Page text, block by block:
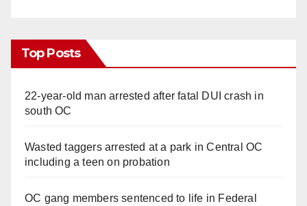
Top Posts
22-year-old man arrested after fatal DUI crash in
south OC
Wasted taggers arrested at a park in Central OC
including a teen on probation
OC gang members sentenced to life in Federal